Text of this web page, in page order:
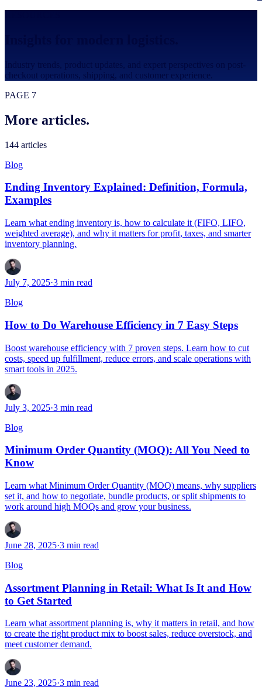
Industry trends, product updates, and expert perspectives on post-
checkout operations, shipping, and customer experience.
PAGE 7
More articles.
144 articles
Blog
Ending Inventory Explained: Definition, Formula,
Examples
Learn what ending inventory is, how to calculate it (FIFO, LIFO,
weighted average), and why it matters for profit, taxes, and smarter
inventory planning.
July 7, 2025·3 min read
Blog
How to Do Warehouse Efficiency in 7 Easy Steps
Boost warehouse efficiency with 7 proven steps. Learn how to cut
costs, speed up fulfillment, reduce errors, and scale operations with
smart tools in 2025.
July 3, 2025·3 min read
Blog
Minimum Order Quantity (MOQ): All You Need to
Know
Learn what Minimum Order Quantity (MOQ) means, why suppliers
set it, and how to negotiate, bundle products, or split shipments to
work around high MOQs and grow your business.
June 28, 2025·3 min read
Blog
Assortment Planning in Retail: What Is It and How
to Get Started
Learn what assortment planning is, why it matters in retail, and how
to create the right product mix to boost sales, reduce overstock, and
meet customer demand.
June 23, 2025·3 min read